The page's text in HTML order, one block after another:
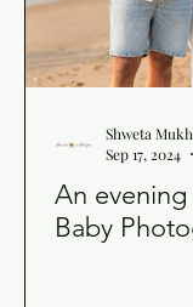
An evening
Baby
Shweta
Sep 17, 2024